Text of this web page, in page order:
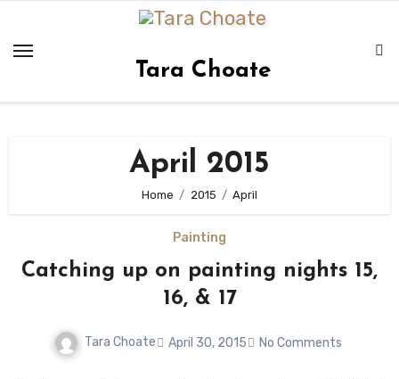
content
Tara Choate
April 2015
Home 2015 April
Painting
Catching up on painting nights 15,
16, & 17
Tara Choate April 30, 2015 No Comments